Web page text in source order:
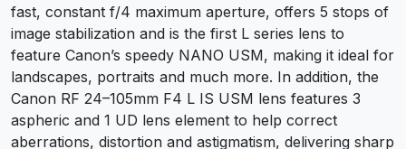
fast, constant f/4 maximum aperture, offers 5 stops of
image stabilization and is the first L series lens to
feature Canon’s speedy NANO USM, making it ideal for
landscapes, portraits and much more. In addition, the
Canon RF 24–105mm F4 L IS USM lens features 3
aspheric and 1 UD lens element to help correct
aberrations, distortion and astigmatism, delivering sharp